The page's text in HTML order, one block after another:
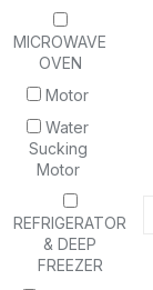
MICROWAVE
OVEN
Motor
Water
Sucking
Motor
REFRIGERATOR
& DEEP
FREEZER